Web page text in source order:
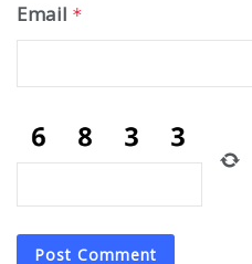
Email *